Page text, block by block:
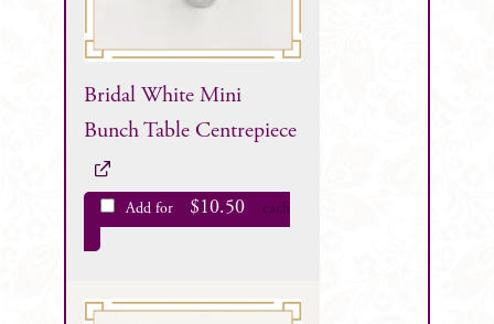
Bridal White Mini
Bunch Table Centrepiece
Add for $10.50 each